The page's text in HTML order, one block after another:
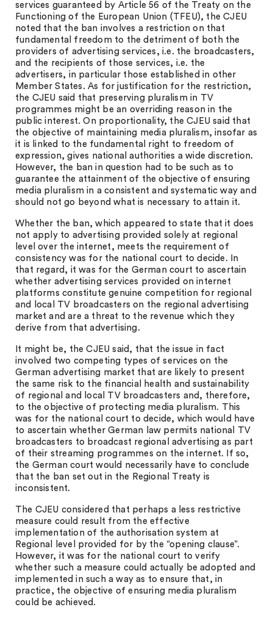
services guaranteed by Article 56 of the Treaty on the
Functioning of the European Union (TFEU), the CJEU
noted that the ban involves a restriction on that
fundamental freedom to the detriment of both the
providers of advertising services, i.e. the broadcasters,
and the recipients of those services, i.e. the
advertisers, in particular those established in other
Member States. As for justification for the restriction,
the CJEU said that preserving pluralism in TV
programmes might be an overriding reason in the
public interest. On proportionality, the CJEU said that
the objective of maintaining media pluralism, insofar as
it is linked to the fundamental right to freedom of
expression, gives national authorities a wide discretion.
However, the ban in question had to be such as to
guarantee the attainment of the objective of ensuring
media pluralism in a consistent and systematic way and
should not go beyond what is necessary to attain it.
Whether the ban, which appeared to state that it does
not apply to advertising provided solely at regional
level over the internet, meets the requirement of
consistency was for the national court to decide. In
that regard, it was for the German court to ascertain
whether advertising services provided on internet
platforms constitute genuine competition for regional
and local TV broadcasters on the regional advertising
market and are a threat to the revenue which they
derive from that advertising.
It might be, the CJEU said, that the issue in fact
involved two competing types of services on the
German advertising market that are likely to present
the same risk to the financial health and sustainability
of regional and local TV broadcasters and, therefore,
to the objective of protecting media pluralism. This
was for the national court to decide, which would have
to ascertain whether German law permits national TV
broadcasters to broadcast regional advertising as part
of their streaming programmes on the internet. If so,
the German court would necessarily have to conclude
that the ban set out in the Regional Treaty is
inconsistent.
The CJEU considered that perhaps a less restrictive
measure could result from the effective
implementation of the authorisation system at
Regional level provided for by the “opening clause”.
However, it was for the national court to verify
whether such a measure could actually be adopted and
implemented in such a way as to ensure that, in
practice, the objective of ensuring media pluralism
could be achieved.